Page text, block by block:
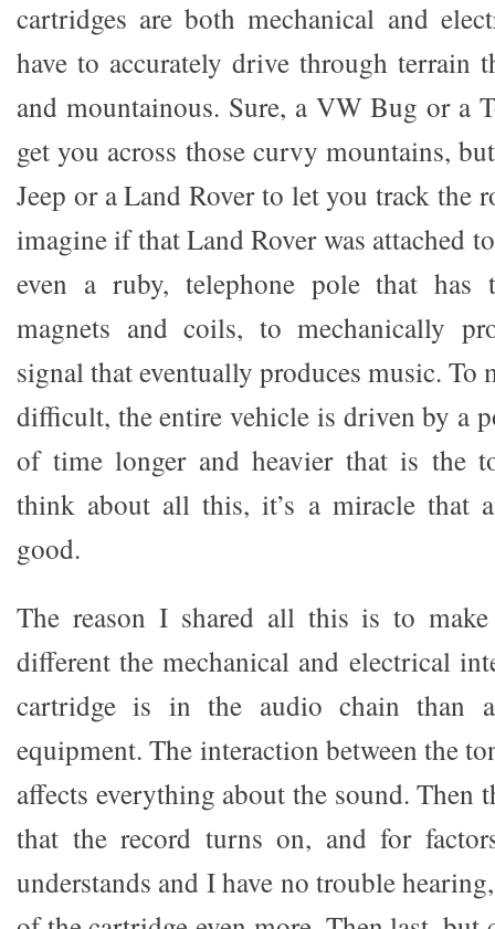
cartridges are both mechanical and
have to accurately drive through terrain
and mountainous. Sure, a VW Bug or a
get you across those curvy mountains,
Jeep or a Land Rover to let you track the
imagine if that Land Rover was attached
even a ruby, telephone pole that has
magnets and coils, to mechanically
signal that eventually produces music. To
difficult, the entire vehicle is driven by a
of time longer and heavier that is the
think about all this, it’s a miracle that
good.
The reason I shared all this is to
different the mechanical and electrical
cartridge is in the audio chain than
equipment. The interaction between the
affects everything about the sound. Then
that the record turns on, and for
understands and I have no trouble